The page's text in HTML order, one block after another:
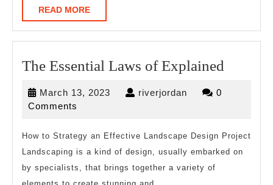
READ MOREREAD
MORE
The Essential Laws of Explained
March 13, 2023 March riverjordan riverjordan
0
Comments
How to Strategy an Effective Landscape Design Project
Landscaping is a kind of design, usually embarked on
by specialists, that brings together a variety of